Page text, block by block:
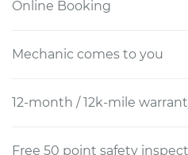
Online Booking
Mechanic comes to you
12-month / 12k-mile
Free 50 point safety